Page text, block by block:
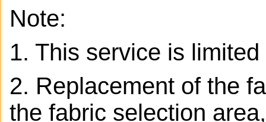
Note:
1. This service is
2. Replacement of the
the fabric selection